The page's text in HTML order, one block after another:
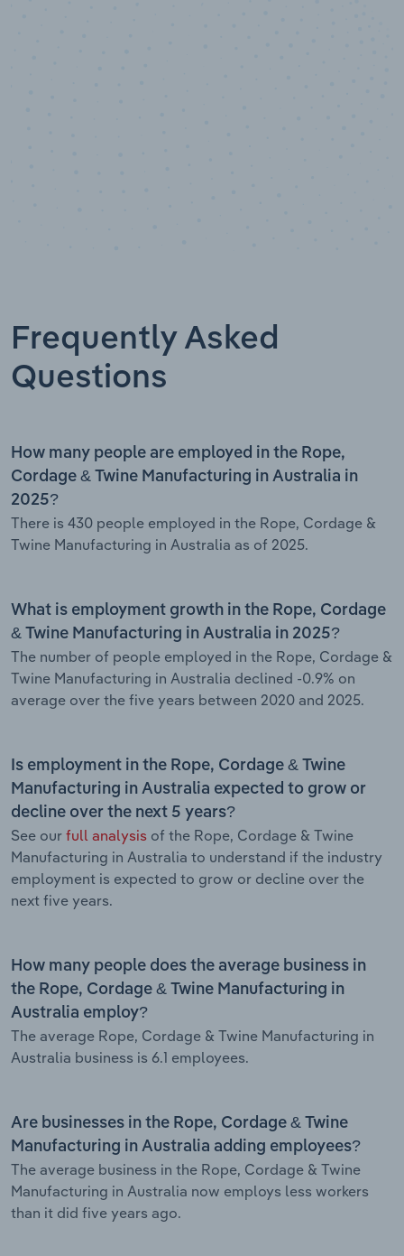
Frequently Asked
Questions
How many people are employed in the Rope,
Cordage & Twine Manufacturing in Australia in
2025?
There is 430 people employed in the Rope, Cordage &
Twine Manufacturing in Australia as of 2025.
What is employment growth in the Rope, Cordage
& Twine Manufacturing in Australia in 2025?
The number of people employed in the Rope, Cordage &
Twine Manufacturing in Australia declined -0.9% on
average over the five years between 2020 and 2025.
Is employment in the Rope, Cordage & Twine
Manufacturing in Australia expected to grow or
decline over the next 5 years?
See our full analysis of the Rope, Cordage & Twine
Manufacturing in Australia to understand if the industry
employment is expected to grow or decline over the
next five years.
How many people does the average business in
the Rope, Cordage & Twine Manufacturing in
Australia employ?
The average Rope, Cordage & Twine Manufacturing in
Australia business is 6.1 employees.
Are businesses in the Rope, Cordage & Twine
Manufacturing in Australia adding employees?
The average business in the Rope, Cordage & Twine
Manufacturing in Australia now employs less workers
than it did five years ago.